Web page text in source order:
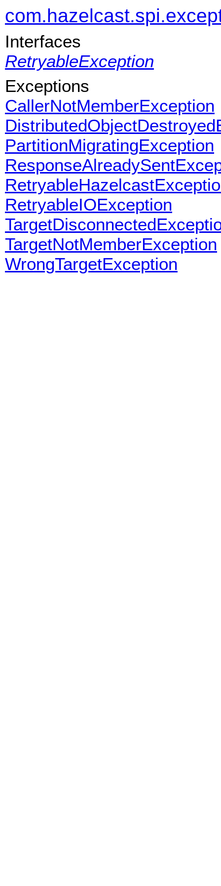
Interfaces
RetryableException
Exceptions
CallerNotMemberException
PartitionMigratingException
RetryableIOException
TargetNotMemberException
WrongTargetException